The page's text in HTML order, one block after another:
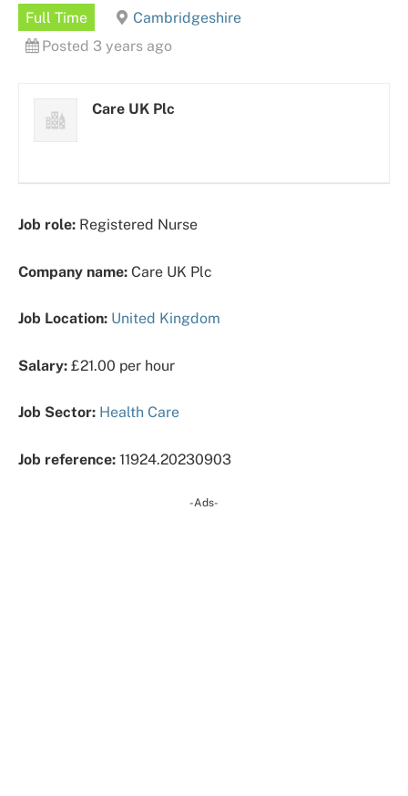
Full Time
Cambridgeshire
Posted 3 years ago
Care UK Plc
Job role: Registered Nurse
Company name: Care UK Plc
Job Location: United Kingdom
Salary: £21.00 per hour
Job Sector: Health Care
Job reference: 11924.20230903
-Ads-